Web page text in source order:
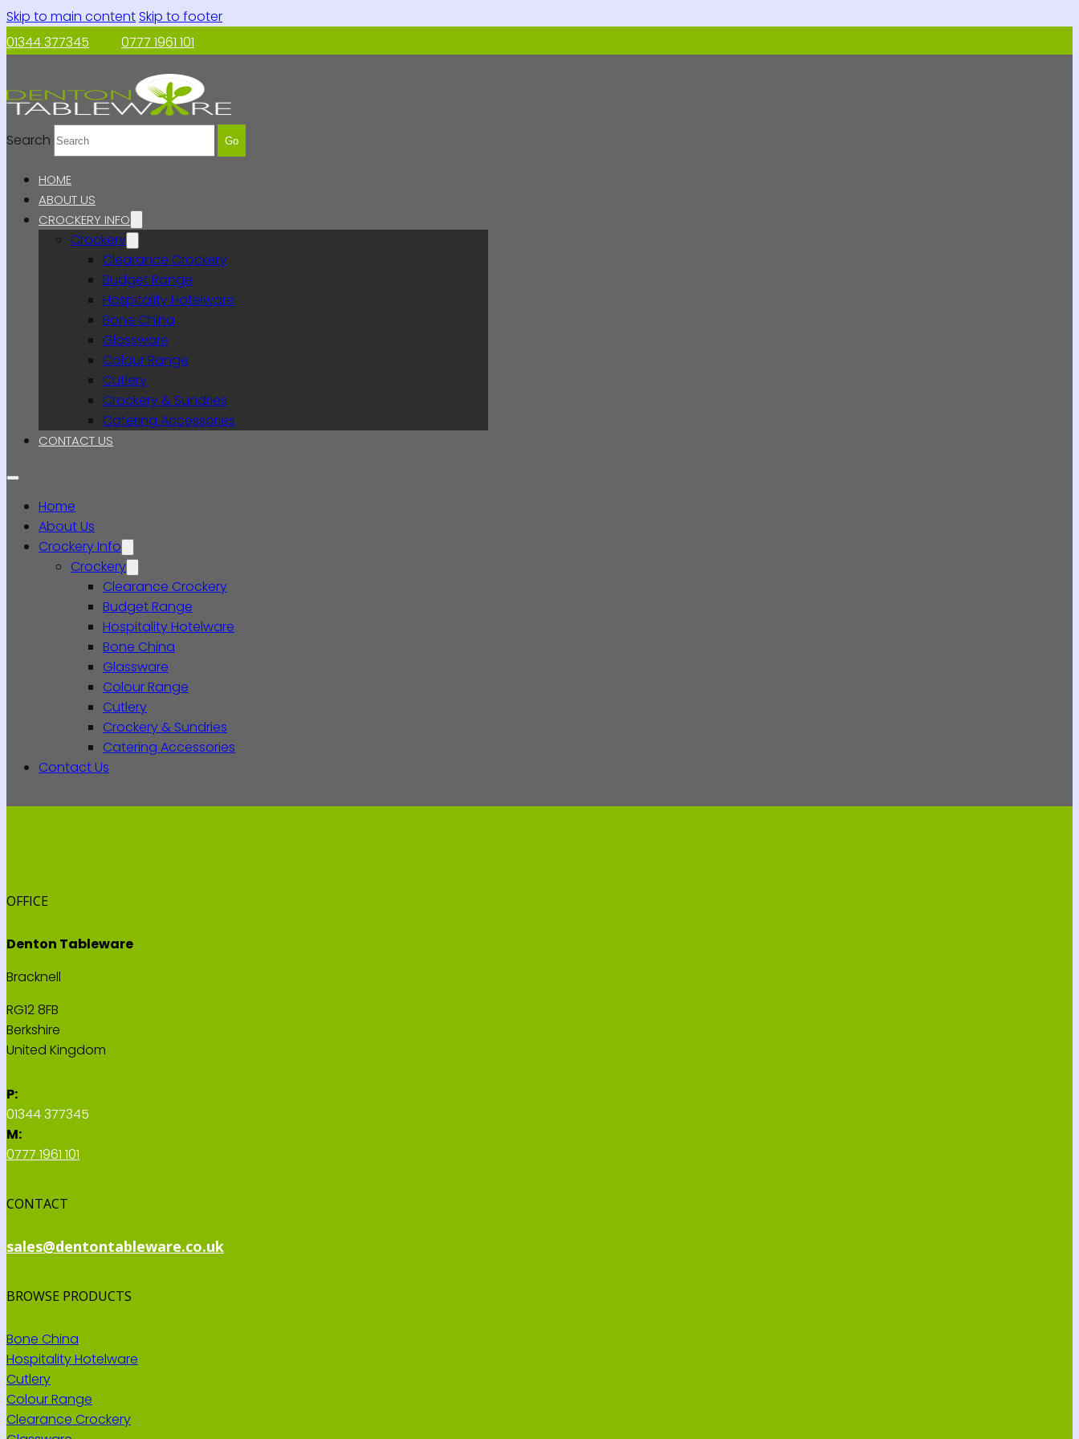
Skip to main contentSkip to footer
01344 377345
0777 1961 101
Search Go
HOME
ABOUT US
CROCKERY INFO
Crockery
Clearance Crockery
Budget Range
Hospitality Hotelware
Bone China
Glassware
Colour Range
Cutlery
Crockery & Sundries
Catering Accessories
CONTACT US
Home
About Us
Crockery Info
Crockery
Clearance Crockery
Budget Range
Hospitality Hotelware
Bone China
Glassware
Colour Range
Cutlery
Crockery & Sundries
Catering Accessories
Contact Us
OFFICE
Denton Tableware
Bracknell
RG12 8FB
Berkshire
United Kingdom
P:
01344 377345
M:
0777 1961 101
CONTACT
sales@dentontableware.co.uk
BROWSE PRODUCTS
Bone China
Hospitality Hotelware
Cutlery
Colour Range
Clearance Crockery